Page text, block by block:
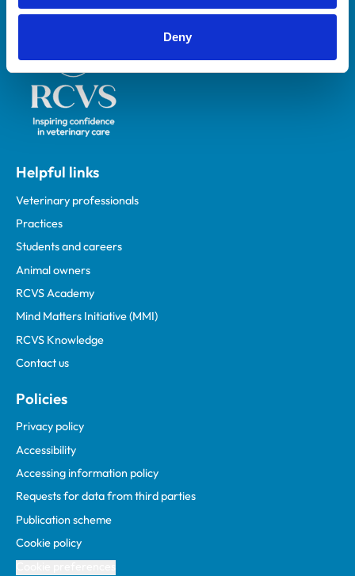
Deny
Helpful links
Veterinary professionals
Practices
Students and careers
Animal owners
RCVS Academy
Mind Matters Initiative (MMI)
RCVS Knowledge
Contact us
Policies
Privacy policy
Accessibility
Accessing information policy
Requests for data from third parties
Publication scheme
Cookie policy